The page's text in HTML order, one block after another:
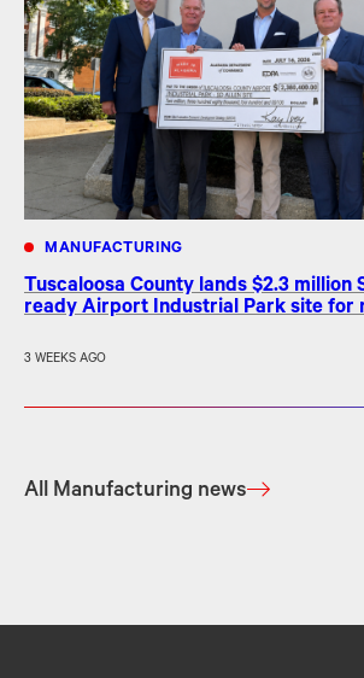
MANUFACTURING
Tuscaloosa County lands $2.3 million
ready Airport Industrial Park site for
3 WEEKS AGO
All Manufacturing news